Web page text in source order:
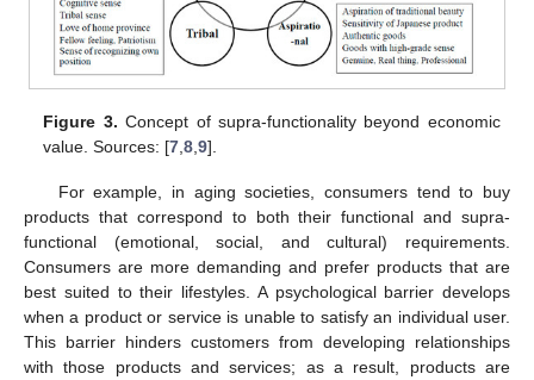
Figure 3. Concept of supra-functionality beyond economic
value. Sources: [7 ,8 ,9].
For example, in aging societies, consumers tend to buy
products that correspond to both their functional and supra-
functional (emotional, social, and cultural) requirements.
Consumers are more demanding and prefer products that are
best suited to their lifestyles. A psychological barrier develops
when a product or service is unable to satisfy an individual user.
This barrier hinders customers from developing relationships
with those products and services; as a result, products are